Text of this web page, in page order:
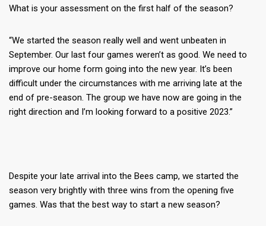
What is your assessment on the first half of the season?
“We started the season really well and went unbeaten in
September. Our last four games weren’t as good. We need to
improve our home form going into the new year. It’s been
difficult under the circumstances with me arriving late at the
end of pre-season. The group we have now are going in the
right direction and I’m looking forward to a positive 2023.”
Despite your late arrival into the Bees camp, we started the
season very brightly with three wins from the opening five
games. Was that the best way to start a new season?